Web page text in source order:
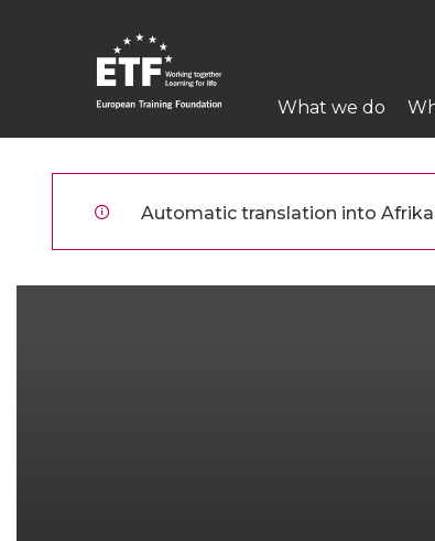
Main
navigation
What we do
Automatic translation into